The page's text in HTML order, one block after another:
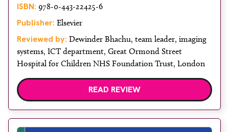
ISBN: 978-0-443-22425-6
Publisher: Elsevier
Reviewed by: Dewinder Bhachu, team leader, imaging
systems, ICT department, Great Ormond Street
Hospital for Children NHS Foundation Trust, London
READ REVIEW